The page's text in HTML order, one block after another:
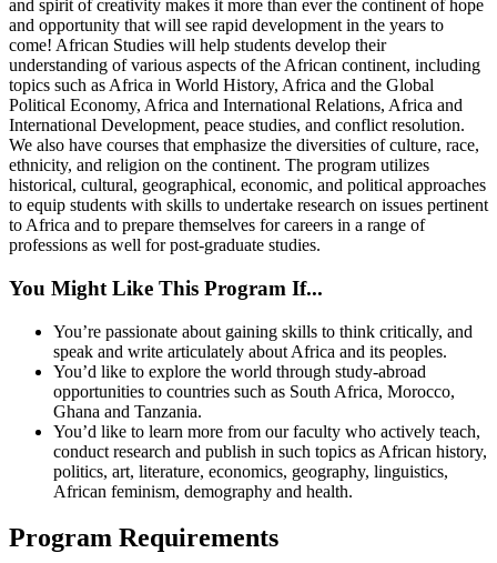
and spirit of creativity makes it more than ever the continent of hope
and opportunity that will see rapid development in the years to
come! African Studies will help students develop their
understanding of various aspects of the African continent, including
topics such as Africa in World History, Africa and the Global
Political Economy, Africa and International Relations, Africa and
International Development, peace studies, and conflict resolution.
We also have courses that emphasize the diversities of culture, race,
ethnicity, and religion on the continent. The program utilizes
historical, cultural, geographical, economic, and political approaches
to equip students with skills to undertake research on issues pertinent
to Africa and to prepare themselves for careers in a range of
professions as well for post-graduate studies.
You Might Like This Program If...
You’re passionate about gaining skills to think critically, and
speak and write articulately about Africa and its peoples.
You’d like to explore the world through study-abroad
opportunities to countries such as South Africa, Morocco,
Ghana and Tanzania.
You’d like to learn more from our faculty who actively teach,
conduct research and publish in such topics as African history,
politics, art, literature, economics, geography, linguistics,
African feminism, demography and health.
Program Requirements